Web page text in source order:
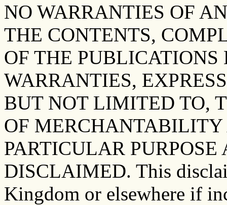
NO WARRANTIES OF
THE CONTENTS,
OF THE
WARRANTIES,
BUT NOT LIMITED TO,
OF MERCHANTABILITY
PARTICULAR
DISCLAIMED. This
Kingdom or elsewhere if